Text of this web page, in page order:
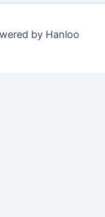
by Hanloo